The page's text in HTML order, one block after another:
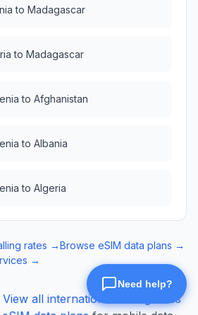
to Madagascar
to Madagascar
to Afghanistan
to Albania
to Algeria
rates →Browse eSIM data plans →
→
View all international calling rates